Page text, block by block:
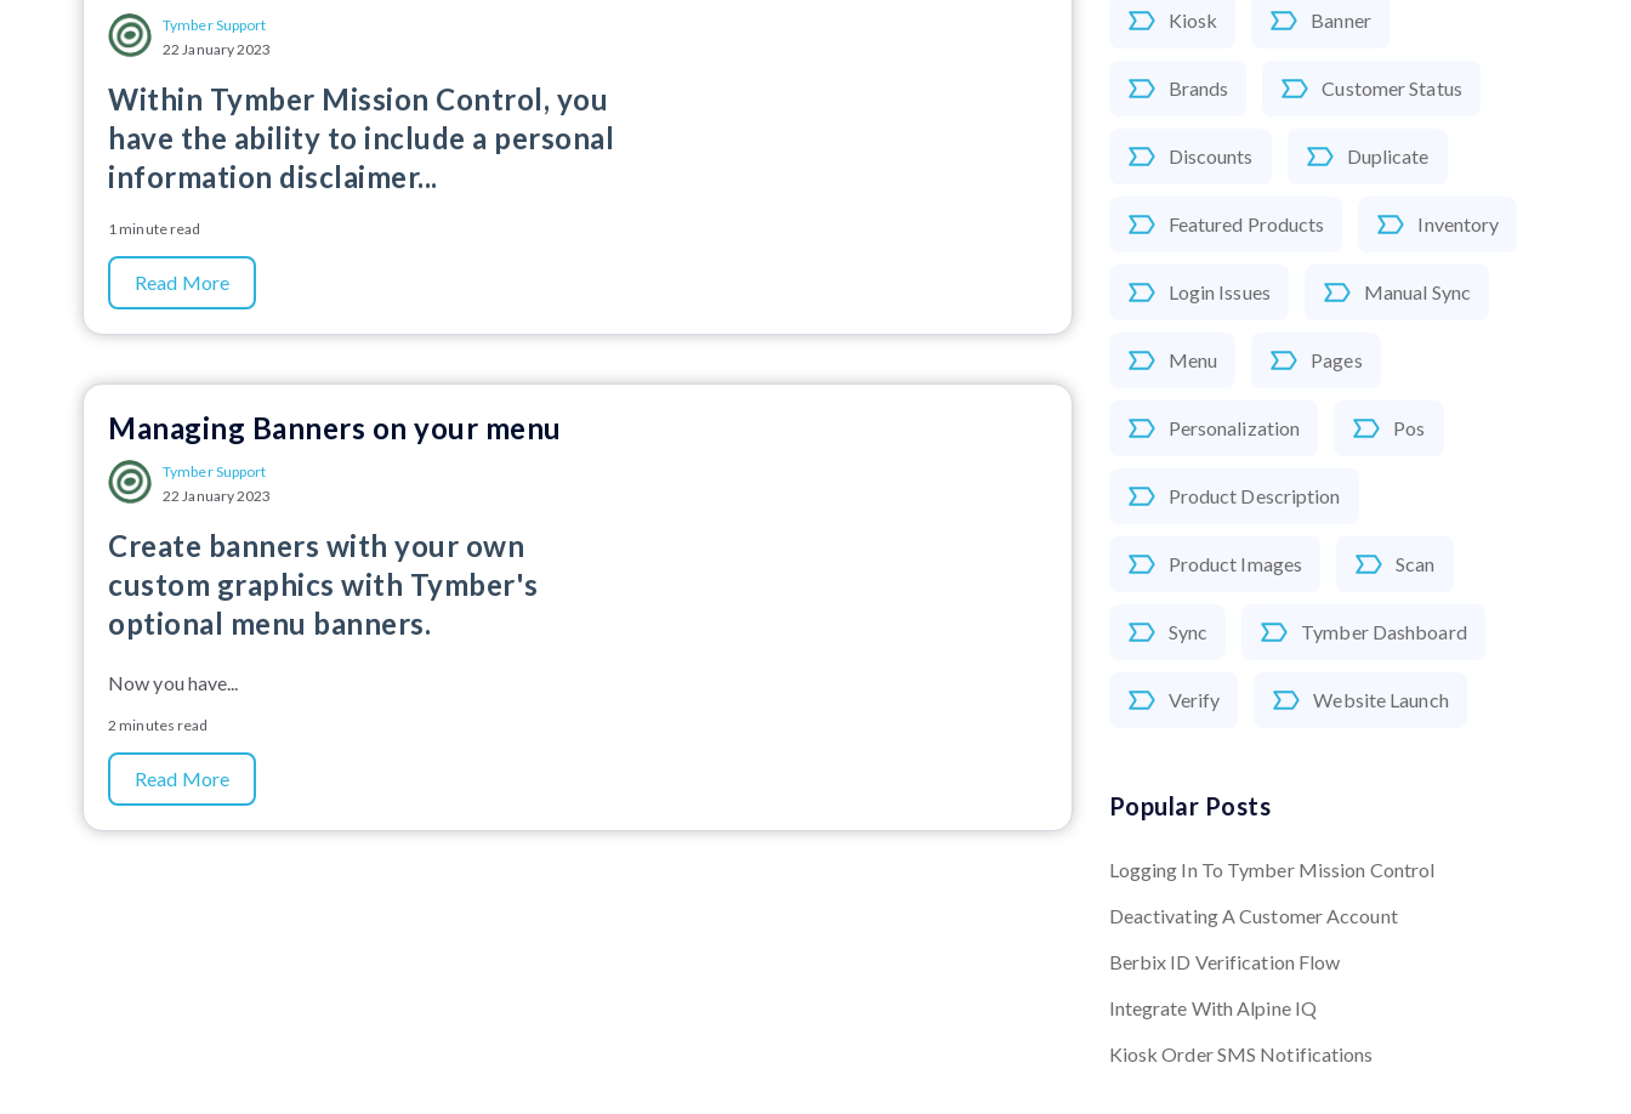
Kiosk Banner
Brands Customer Status
Discounts Duplicate
Featured Products Inventory
Login Issues Manual Sync
Menu Pages
Personalization Pos
Product Description
Product Images Scan
Sync Tymber Dashboard
Verify Website Launch
Popular Posts
Logging In To Tymber Mission Control
Deactivating A Customer Account
Berbix ID Verification Flow
Integrate With Alpine IQ
Kiosk Order SMS Notifications
Tymber Support
22 January 2023
Within Tymber Mission Control, you
have the ability to include a personal
information disclaimer...
1 minute read
Read More
Managing Banners on your menu
Tymber Support
22 January 2023
Create banners with your own
custom graphics with Tymber's
optional menu banners.
Now you have...
2 minutes read
Read More